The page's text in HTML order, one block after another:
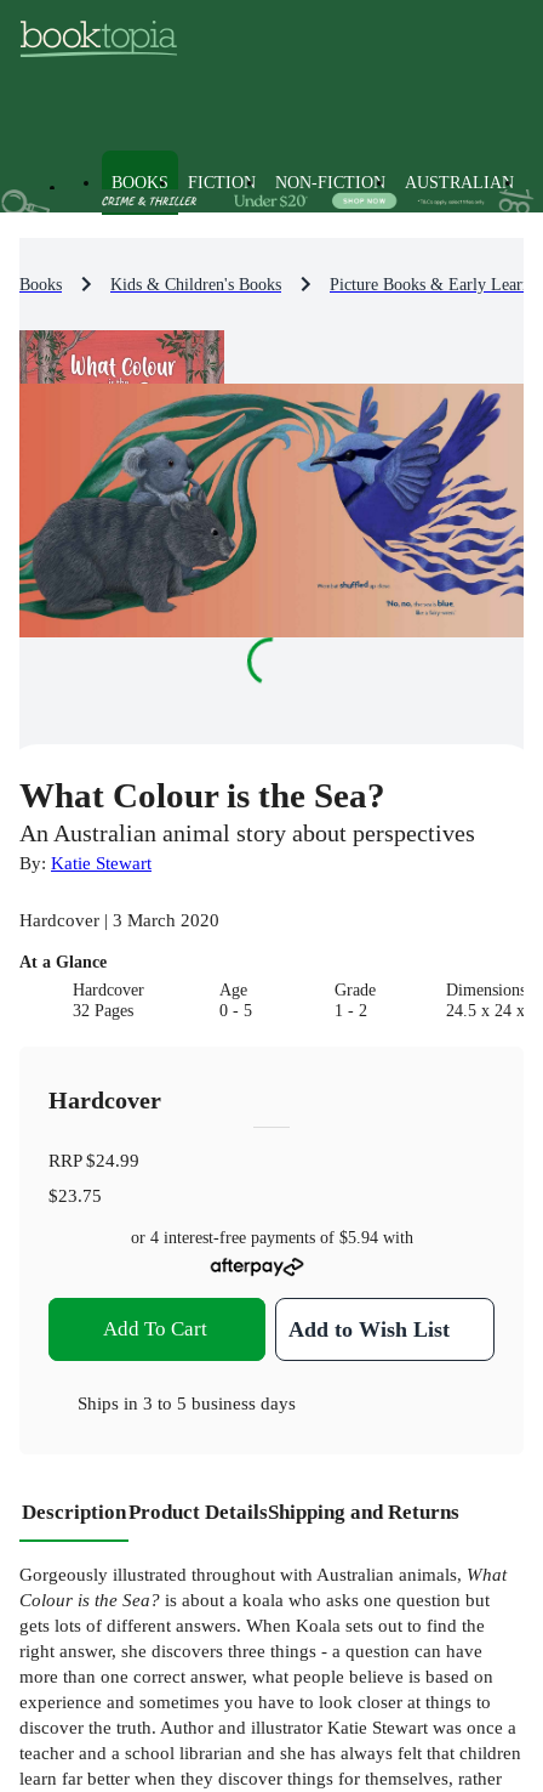
BOOKS FICTION NON-FICTION AUSTRALIAN
Books Kids & Children's Books Picture Books & Early
What Colour is the Sea?
An Australian animal story about perspectives
By: Katie Stewart
Hardcover | 3 March 2020
At a Glance
Hardcover
32 Pages
Age
0 - 5
Grade
1 - 2
24.5 x 24 x
Hardcover
RRP$24.99
$23.75
or 4 interest-free payments of $5.94with
Add To Cart Add to Wish List
Ships in 3 to 5 business days
DescriptionProduct DetailsShipping and Returns
Gorgeously illustrated throughout with Australian animals, What
Colour is the Sea? is about a koala who asks one question but
gets lots of different answers. When Koala sets out to find the
right answer, she discovers three things - a question can have
more than one correct answer, what people believe is based on
experience and sometimes you have to look closer at things to
discover the truth. Author and illustrator Katie Stewart was once a
teacher and a school librarian and she has always felt that children
learn far better when they discover things for themselves, rather